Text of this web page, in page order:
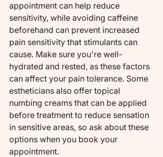
appointment can help reduce
sensitivity, while avoiding caffeine
beforehand can prevent increased
pain sensitivity that stimulants can
cause. Make sure you're well-
hydrated and rested, as these factors
can affect your pain tolerance. Some
estheticians also offer topical
numbing creams that can be applied
before treatment to reduce sensation
in sensitive areas, so ask about these
options when you book your
appointment.